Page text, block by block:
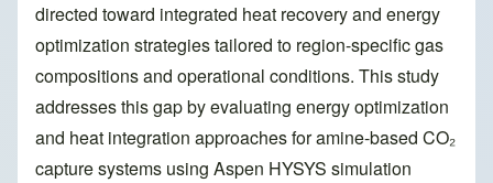
directed toward integrated heat recovery and energy
optimization strategies tailored to region-specific gas
compositions and operational conditions. This study
addresses this gap by evaluating energy optimization
and heat integration approaches for amine-based CO₂
capture systems using Aspen HYSYS simulation